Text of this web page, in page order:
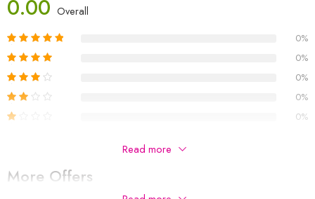
0.00 Overall
0%
0%
0%
0%
0%
Be The First To Review “apple Air Max P9 Headphones
Read more
More Offers